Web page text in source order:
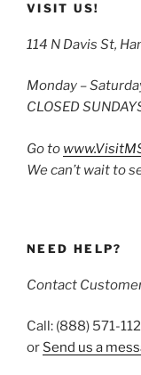
VISIT US!
114 N Davis St,
Monday –
CLOSED
Go to
We can’t wait to
NEED HELP?
Contact
Call: (888) 571-
or Send us a